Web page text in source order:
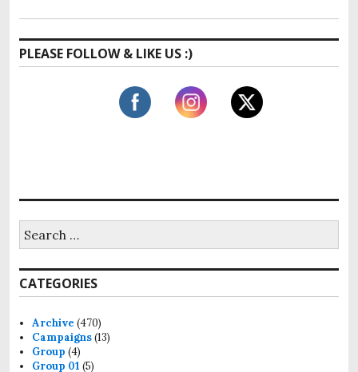
PLEASE FOLLOW & LIKE US :)
r
c
h
o
r
:
CATEGORIES
Archive (470)
Campaigns(13)
Group (4)
Group 01 (5)